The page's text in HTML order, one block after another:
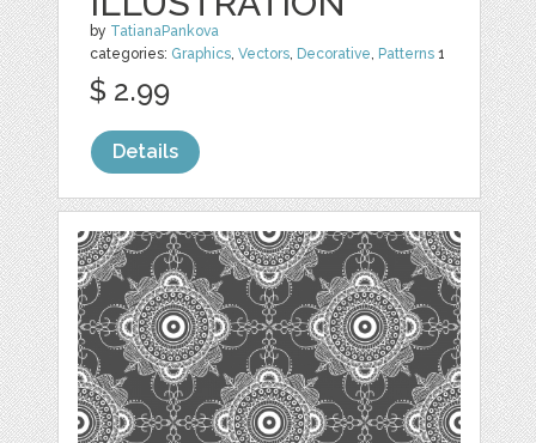
by TatianaPankova
categories: Graphics,Vectors, Decorative, Patterns 1
$ 2.99
Details